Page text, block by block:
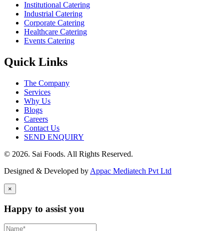
Institutional Catering
Industrial Catering
Corporate Catering
Healthcare Catering
Events Catering
Quick Links
The Company
Services
Why Us
Blogs
Careers
Contact Us
SEND ENQUIRY
© 2026. Sai Foods. All Rights Reserved.
Designed & Developed by Appac Mediatech Pvt Ltd
×
Happy to assist you